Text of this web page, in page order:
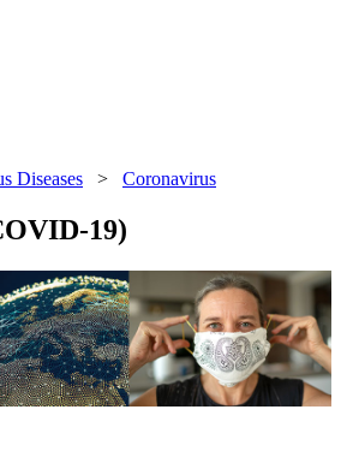
Diseases > Coronavirus
19)